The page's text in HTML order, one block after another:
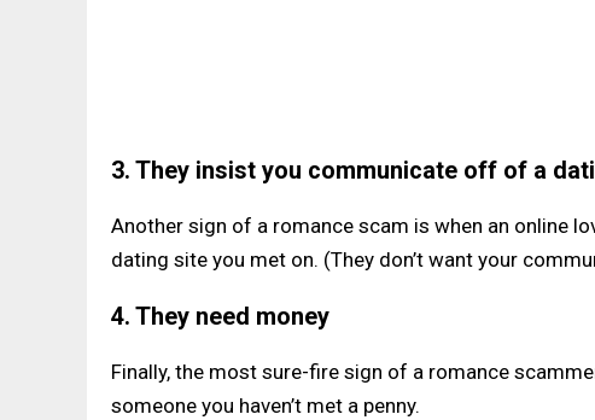
3. They insist you communicate off of a
Another sign of a romance scam is when an online
dating site you met on. (They don’t want your
4. They need money
Finally, the most sure-fire sign of a romance
someone you haven’t met a penny.